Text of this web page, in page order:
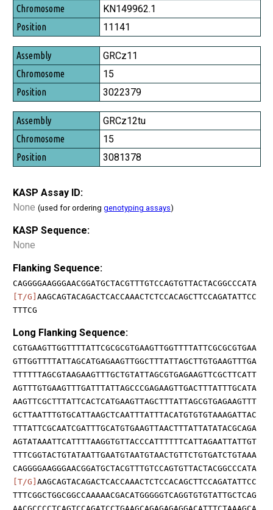
Chromosome
Position
KN149962.1
11141
GRCz11
15
3022379
GRCz12tu
15
3081378
KASP Assay ID:
None (used for ordering genotyping assays)
KASP Sequence:
None
Flanking Sequence:
CAGGGGAAGGGAACGGATGCTACGTTTGTCCAGTGTTACTACGGCCCATA
[T/G] AAGCAGTACAGACTCACCAAACTCTCCACAGCTTCCAGATATTCC
TTTCG
Long Flanking Sequence:
CGTGAAGTTGGTTTTATTCGCGCGTGAAGTTGGTTTTATTCGCGCGTGAA
GTTGGTTTTATTAGCATGAGAAGTTGGCTTTATTAGCTTGTGAAGTTTGA
TTTTTTAGCGTAAGAAGTTTGCTGTATTAGCGTGAGAAGTTCGCTTCATT
AGTTTGTGAAGTTTGATTTATTAGCCCGAGAAGTTGACTTTATTTGCATA
AAGTTCGCTTTATTCACTCATGAAGTTAGCTTTATTAGCGTGAGAAGTTT
GCTTAATTTGTGCATTAAGCTCAATTTATTTACATGTGTGTAAAGATTAC
TTTATTCGCAATCGATTTGCATGTGAAGTTAACTTTATTATATACGCAGA
AGTATAAATTCATTTTAAGGTGTTACCCATTTTTTCATTAGAATTATTGT
TTTCGGTACTGTATAATTGAATGTAATGTAACTGTTCTGTGATCTGTAAA
CAGGGGAAGGGAACGGATGCTACGTTTGTCCAGTGTTACTACGGCCCATA
[T/G] AAGCAGTACAGACTCACCAAACTCTCCACAGCTTCCAGATATTCC
TTTCGGCTGGCGGCCAAAAACGACATGGGGGTCAGGTGTGTATTGCTCAG